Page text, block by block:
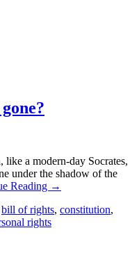
a modern-day Socrates,
under the shadow of the
Reading →
bill of rights, constitution,
rights